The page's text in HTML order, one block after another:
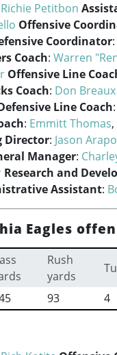
Richie Petitbon
Offensive
Coordinator:
Coach: Warren
Offensive Line
Coach: Don Breaux
Line Coach:
: Emmitt Thomas,
Director: Jason
Manager:
Research and
Assistant:
Eagles
Rush
yards
93 4